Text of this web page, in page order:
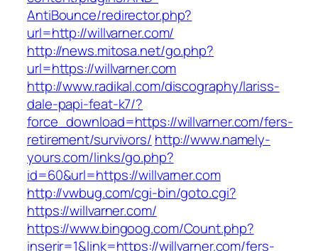
AntiBounce/redirector.php?
url=http://willvarner.com/
http://news.mitosa.net/go.php?
url=https://willvarner.com
http://www.radikal.com/discography/lariss-
dale-papi-feat-k7/?
force_download=https://willvarner.com/fers-
retirement/survivors/ http://www.namely-
yours.com/links/go.php?
id=60&url=https://willvarner.com
http://vwbug.com/cgi-bin/goto.cgi?
https://willvarner.com/
https://www.bingoog.com/Count.php?
inserir=1&link=https://willvarner.com/fers-